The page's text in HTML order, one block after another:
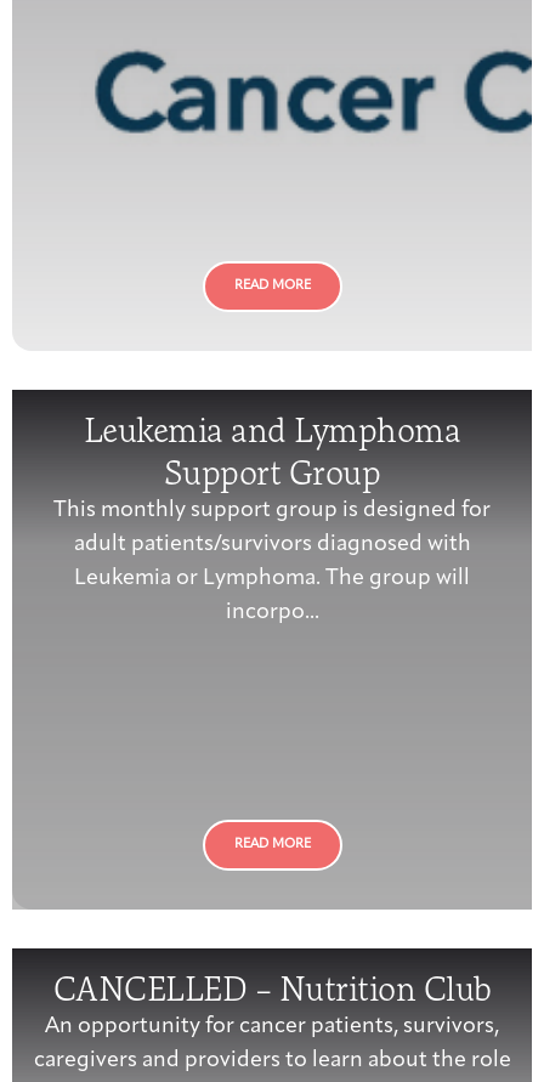
READ MORE
Leukemia and Lymphoma
Support Group
This monthly support group is designed for
adult patients/survivors diagnosed with
Leukemia or Lymphoma. The group will
incorpo...
READ MORE
CANCELLED – Nutrition Club
An opportunity for cancer patients, survivors,
caregivers and providers to learn about the role